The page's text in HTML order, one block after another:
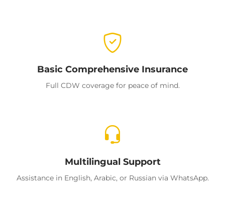
Basic Comprehensive Insurance
Full CDW coverage for peace of mind.
Multilingual Support
Assistance in English, Arabic, or Russian via WhatsApp.